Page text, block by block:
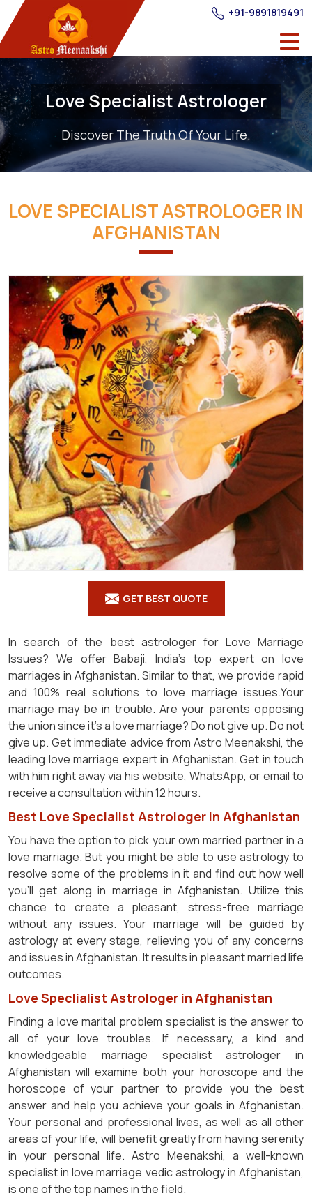
+91-9891819491
Love Specialist Astrologer
Discover The Truth Of Your Life.
LOVE SPECIALIST ASTROLOGER IN
AFGHANISTAN
GET BEST QUOTE
In search of the best astrologer for Love Marriage
Issues? We offer Babaji, India's top expert on love
marriages in Afghanistan. Similar to that, we provide rapid
and 100% real solutions to love marriage issues.Your
marriage may be in trouble. Are your parents opposing
the union since it's a love marriage? Do not give up. Do not
give up. Get immediate advice from Astro Meenakshi, the
leading love marriage expert in Afghanistan. Get in touch
with him right away via his website, WhatsApp, or email to
receive a consultation within 12 hours.
Best Love Specialist Astrologer in Afghanistan
You have the option to pick your own married partner in a
love marriage. But you might be able to use astrology to
resolve some of the problems in it and find out how well
you'll get along in marriage in Afghanistan. Utilize this
chance to create a pleasant, stress-free marriage
without any issues. Your marriage will be guided by
astrology at every stage, relieving you of any concerns
and issues in Afghanistan. It results in pleasant married life
outcomes.
Love Speclialist Astrologer in Afghanistan
Finding a love marital problem specialist is the answer to
all of your love troubles. If necessary, a kind and
knowledgeable marriage specialist astrologer in
Afghanistan will examine both your horoscope and the
horoscope of your partner to provide you the best
answer and help you achieve your goals in Afghanistan.
Your personal and professional lives, as well as all other
areas of your life, will benefit greatly from having serenity
in your personal life. Astro Meenakshi, a well-known
specialist in love marriage vedic astrology in Afghanistan,
is one of the top names in the field.